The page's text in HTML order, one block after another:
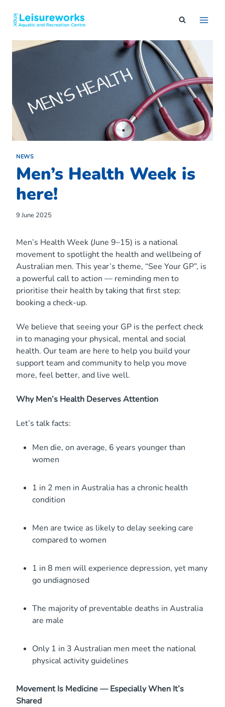
content
NEWS
Men’s Health Week is
here!
9 June 2025
Men’s Health Week (June 9–15) is a national
movement to spotlight the health and wellbeing of
Australian men. This year’s theme, “See Your GP”, is
a powerful call to action — reminding men to
prioritise their health by taking that first step:
booking a check-up.
We believe that seeing your GP is the perfect check
in to managing your physical, mental and social
health. Our team are here to help you build your
support team and community to help you move
more, feel better, and live well.
Why Men’s Health Deserves Attention
Let’s talk facts:
Men die, on average, 6 years younger than
women
1 in 2 men in Australia has a chronic health
condition
Men are twice as likely to delay seeking care
compared to women
1 in 8 men will experience depression, yet many
go undiagnosed
The majority of preventable deaths in Australia
are male
Only 1 in 3 Australian men meet the national
physical activity guidelines
Movement Is Medicine — Especially When It’s
Shared